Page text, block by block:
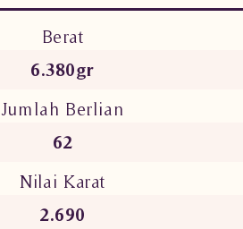
Berat
6.380gr
Jumlah Berlian
62
Nilai Karat
2.690